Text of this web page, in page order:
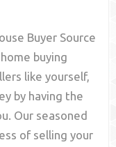
Buyer Source
buying
like yourself,
by having the
Our seasoned
of selling your